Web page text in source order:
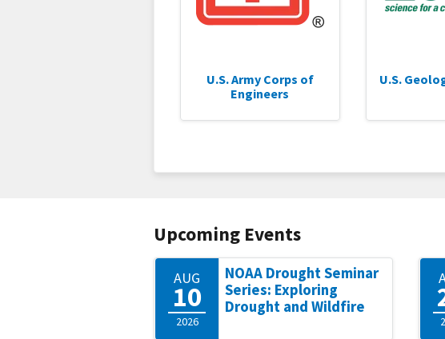
U.S. Army Corps of
Engineers
U.S.
Upcoming Events
AUG
10
2026
NOAA Drought Seminar
Series: Exploring
Drought and Wildfire